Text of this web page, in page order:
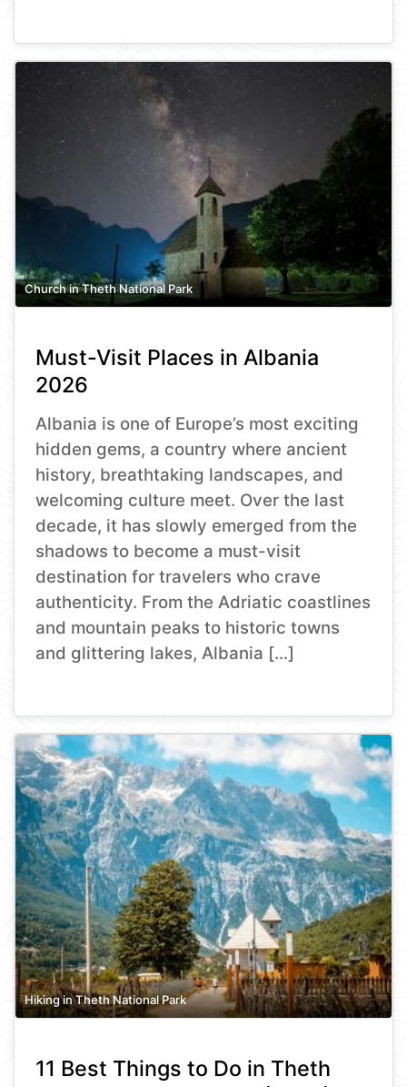
Church in Theth National Park
Must-Visit Places in Albania
2026
Albania is one of Europe’s most exciting
hidden gems, a country where ancient
history, breathtaking landscapes, and
welcoming culture meet. Over the last
decade, it has slowly emerged from the
shadows to become a must-visit
destination for travelers who crave
authenticity. From the Adriatic coastlines
and mountain peaks to historic towns
and glittering lakes, Albania […]
Hiking in Theth National Park
11 Best Things to Do in Theth